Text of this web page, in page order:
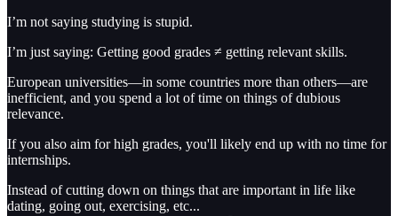
I’m not saying studying is stupid.
I’m just saying: Getting good grades ≠ getting relevant skills.
European universities—in some countries more than others—are
inefficient, and you spend a lot of time on things of dubious
relevance.
If you also aim for high grades, you'll likely end up with no time for
internships.
Instead of cutting down on things that are important in life like
dating, going out, exercising, etc...